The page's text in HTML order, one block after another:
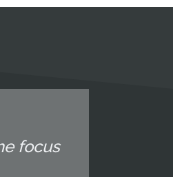
focus